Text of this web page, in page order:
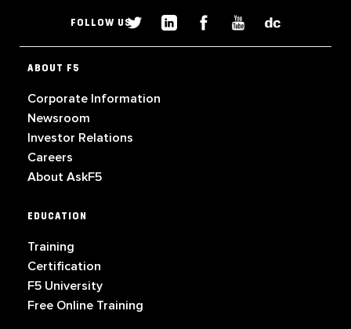
FOLLOW US
ABOUT F5
Corporate Information
Newsroom
Investor Relations
Careers
About AskF5
EDUCATION
Training
Certification
F5 University
Free Online Training